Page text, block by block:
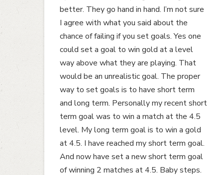
better. They go hand in hand. I’m not sure
I agree with what you said about the
chance of failing if you set goals. Yes one
could set a goal to win gold at a level
way above what they are playing. That
would be an unrealistic goal. The proper
way to set goals is to have short term
and long term. Personally my recent short
term goal was to win a match at the 4.5
level. My long term goal is to win a gold
at 4.5. I have reached my short term goal.
And now have set a new short term goal
of winning 2 matches at 4.5. Baby steps.